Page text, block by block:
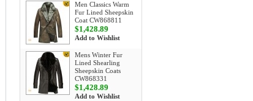
Men Classics Warm
Fur Lined Sheepskin
Coat CW868811
$1,428.89
Add to Wishlist
Mens Winter Fur
Lined Shearling
Sheepskin Coats
CW868331
$1,428.89
Add to Wishlist